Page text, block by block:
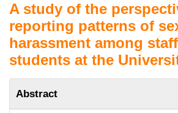
A study of the
reporting patterns of
harassment among
students at the
Abstract